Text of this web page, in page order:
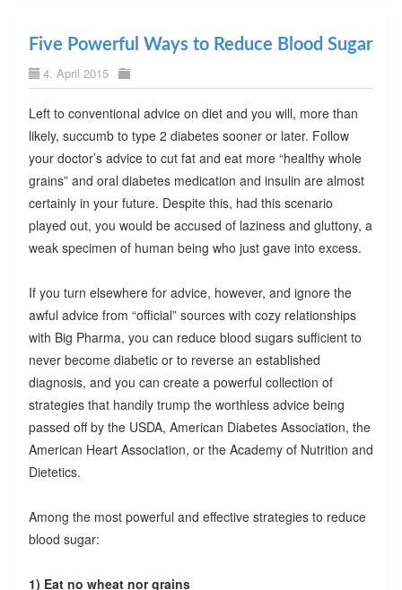
Five Powerful Ways to Reduce Blood Sugar
4. April 2015
Left to conventional advice on diet and you will, more than
likely, succumb to type 2 diabetes sooner or later. Follow
your doctor’s advice to cut fat and eat more “healthy whole
grains” and oral diabetes medication and insulin are almost
certainly in your future. Despite this, had this scenario
played out, you would be accused of laziness and gluttony, a
weak specimen of human being who just gave into excess.
If you turn elsewhere for advice, however, and ignore the
awful advice from “official” sources with cozy relationships
with Big Pharma, you can reduce blood sugars sufficient to
never become diabetic or to reverse an established
diagnosis, and you can create a powerful collection of
strategies that handily trump the worthless advice being
passed off by the USDA, American Diabetes Association, the
American Heart Association, or the Academy of Nutrition and
Dietetics.
Among the most powerful and effective strategies to reduce
blood sugar:
1) Eat no wheat nor grains